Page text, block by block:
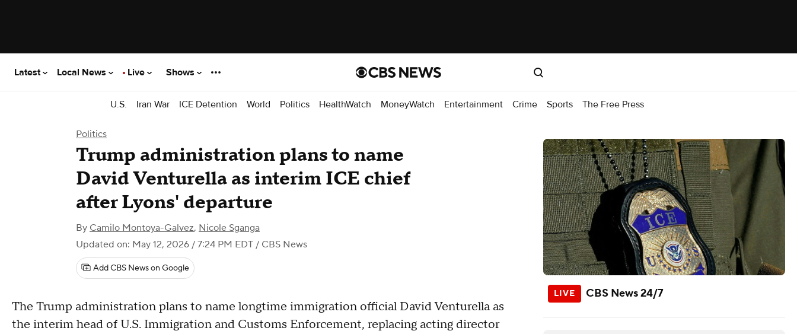
Latest Local News Live Shows
U.S. Iran War ICE Detention World Politics HealthWatch MoneyWatch Entertainment Crime Sports The Free Press
Politics
Trump administration plans to name
David Venturella as interim ICE chief
after Lyons' departure
By Camilo Montoya-Galvez, Nicole Sganga
Updated on: May 12, 2026 / 7:24 PM EDT / CBS News
Add CBS News on Google
The Trump administration plans to name longtime immigration official David Venturella as
the interim head of U.S. Immigration and Customs Enforcement, replacing acting director
CBS News 24/7